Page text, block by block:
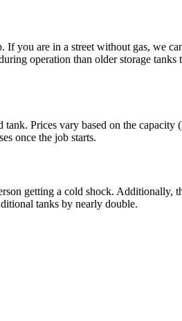
If you are in a street without gas, we
operation than older storage tanks
Prices vary based on the capacity
once the job starts.
getting a cold shock. Additionally,
tanks by nearly double.